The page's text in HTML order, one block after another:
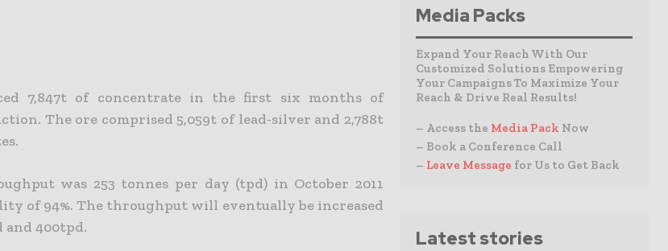
7,847t of concentrate in the first six months of
The ore comprised 5,059t of lead-silver and 2,788t
was 253 tonnes per day (tpd) in October 2011
of 94%. The throughput will eventually be increased
and 400tpd.
Media Packs
Expand Your Reach With Our
Customized Solutions Empowering
Your Campaigns To Maximize Your
Reach & Drive Real Results!
– Access the Media Pack Now
– Book a Conference Call
– Leave Message for Us to Get Back
Latest stories